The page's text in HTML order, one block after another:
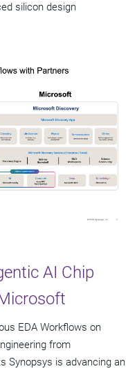
silicon design
AI Chip
EDA Workflows on
from
Synopsys is advancing an